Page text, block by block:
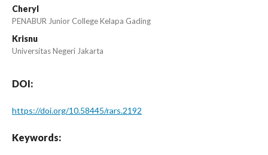
Cheryl
PENABUR Junior College Kelapa Gading
Krisnu
Universitas Negeri Jakarta
DOI:
https://doi.org/10.58445/rars.2192
Keywords: